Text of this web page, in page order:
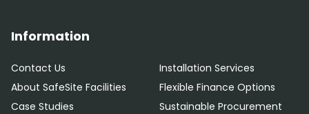
Information
Contact Us
About SafeSite Facilities
Case Studies
Installation Services
Flexible Finance Options
Sustainable Procurement